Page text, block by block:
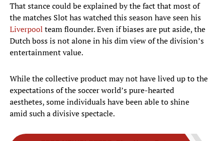
That stance could be explained by the fact that most of
the matches Slot has watched this season have seen his
Liverpool team flounder. Even if biases are put aside, the
Dutch boss is not alone in his dim view of the division’s
entertainment value.
While the collective product may not have lived up to the
expectations of the soccer world’s pure-hearted
aesthetes, some individuals have been able to shine
amid such a divisive spectacle.